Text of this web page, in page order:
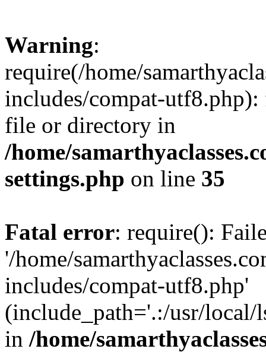
Warning:
require(/home/
includes/compat-
file or directory in
/home/
settings.php on line 35
Fatal error: require():
'/home/
includes/compat-utf8.php'
(include_path='.:/usr/local/
in /home/